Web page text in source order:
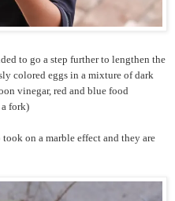
to go a step further to lengthen the
colored eggs in a mixture of dark
vinegar, red and blue food
fork)
on a marble effect and they are